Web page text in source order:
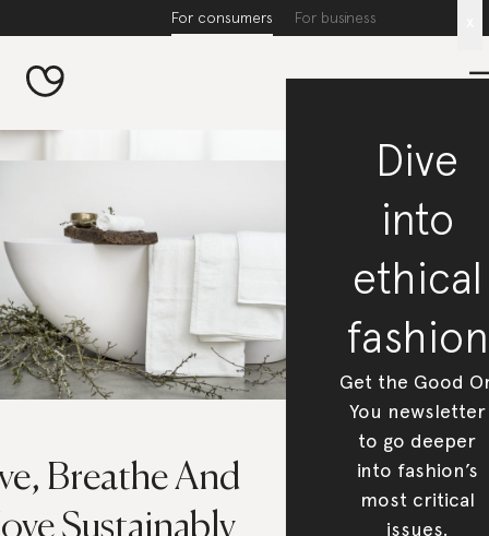
For consumers For business
Breathe And
Sustainably
Dive
into
ethical
fashion
Get the Good
You newsletter
to go deeper
into fashion’s
most critical
issues.